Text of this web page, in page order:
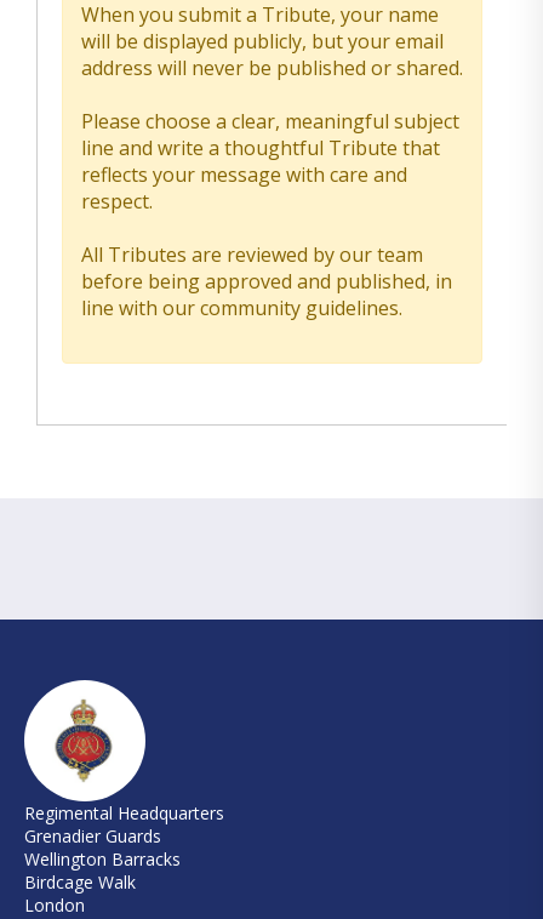
When you submit a Tribute, your name
will be displayed publicly, but your email
address will never be published or shared.
Please choose a clear, meaningful subject
line and write a thoughtful Tribute that
reflects your message with care and
respect.
All Tributes are reviewed by our team
before being approved and published, in
line with our community guidelines.
Regimental Headquarters
Grenadier Guards
Wellington Barracks
Birdcage Walk
London